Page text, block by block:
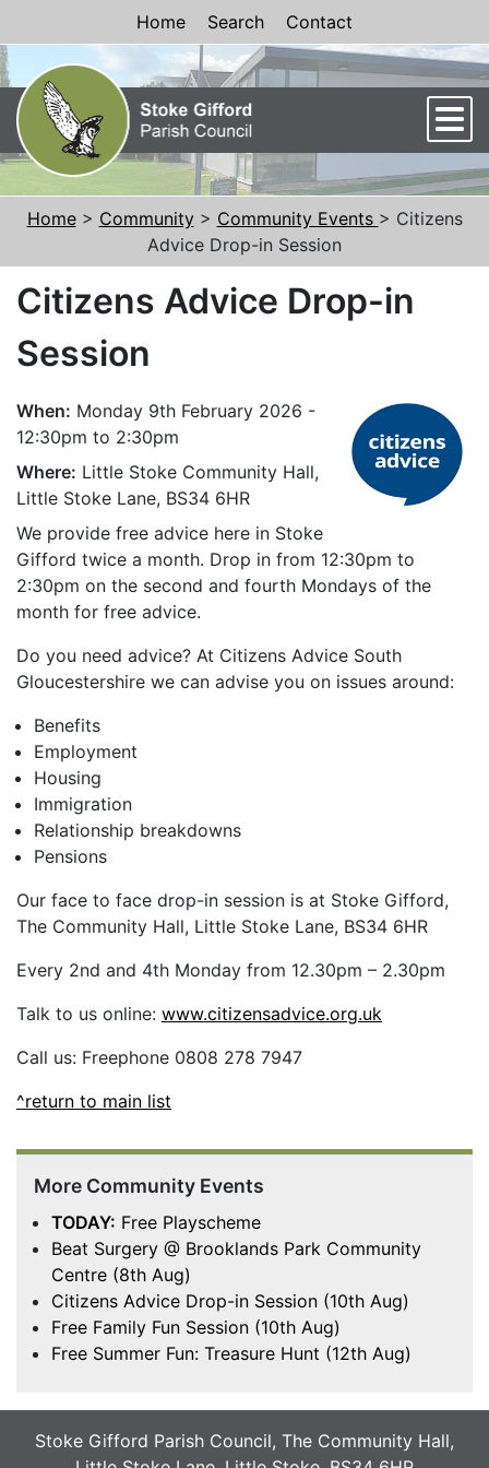
Skip to Content
Home Search Contact
Home> Community> Community Events > Citizens
Advice Drop-in Session
Citizens Advice Drop-in
Session
When: Monday 9th February 2026 -
12:30pm to 2:30pm
Where: Little Stoke Community Hall,
Little Stoke Lane, BS34 6HR
We provide free advice here in Stoke
Gifford twice a month. Drop in from 12:30pm to
2:30pm on the second and fourth Mondays of the
month for free advice.
Do you need advice? At Citizens Advice South
Gloucestershire we can advise you on issues around:
Benefits
Employment
Housing
Immigration
Relationship breakdowns
Pensions
Our face to face drop-in session is at Stoke Gifford,
The Community Hall, Little Stoke Lane, BS34 6HR
Every 2nd and 4th Monday from 12.30pm – 2.30pm
Talk to us online: www.citizensadvice.org.uk
Call us: Freephone 0808 278 7947
^return to main list
More Community Events
TODAY: Free Playscheme
Beat Surgery @ Brooklands Park Community
Centre (8th Aug)
Citizens Advice Drop-in Session (10th Aug)
Free Family Fun Session (10th Aug)
Free Summer Fun: Treasure Hunt (12th Aug)
Stoke Gifford Parish Council, The Community Hall,